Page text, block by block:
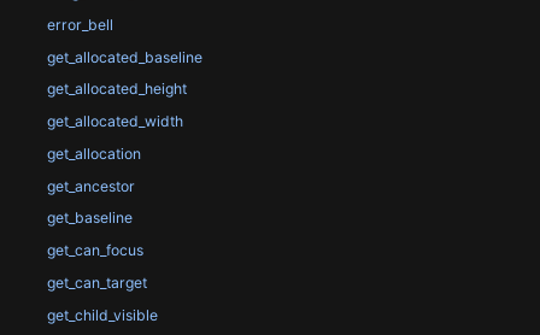
error_bell
get_allocated_baseline
get_allocated_height
get_allocated_width
get_allocation
get_ancestor
get_baseline
get_can_focus
get_can_target
get_child_visible